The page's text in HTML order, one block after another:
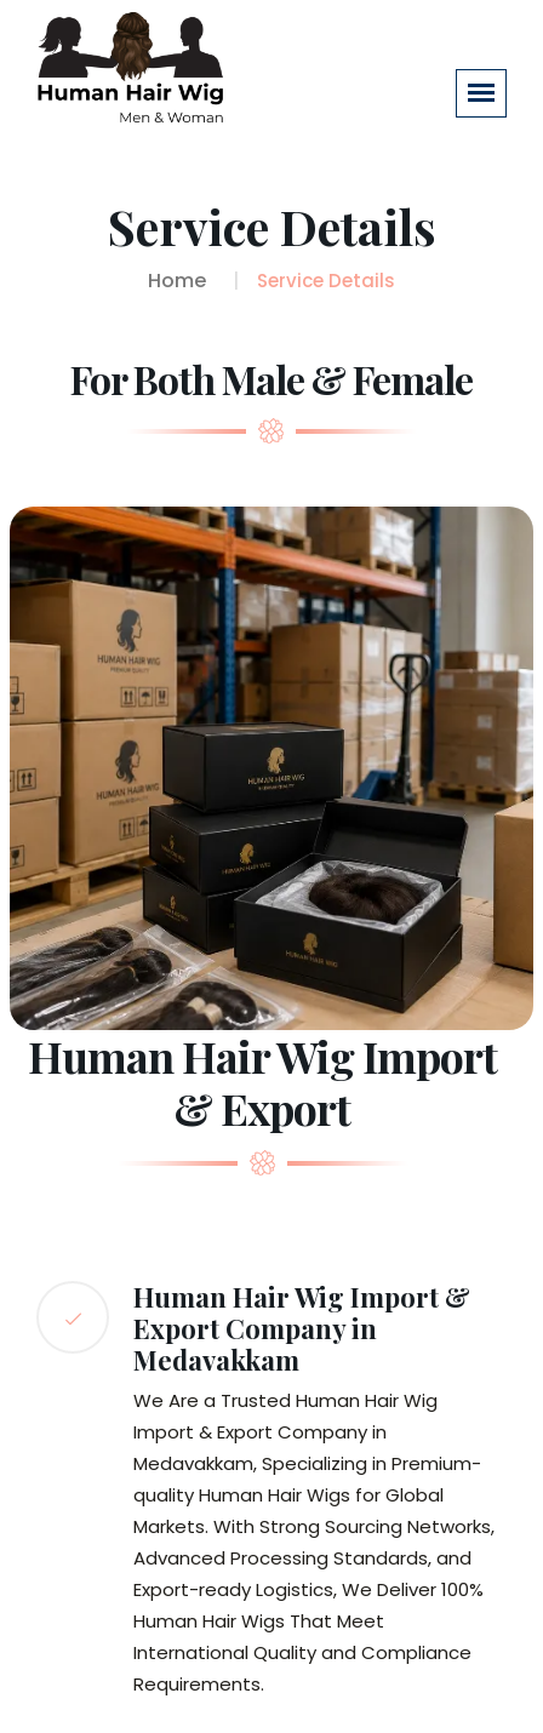
Service Details
Home Service Details
For Both Male & Female
Human Hair Wig Import
& Export
Human Hair Wig Import &
Export Company in
Medavakkam
We Are a Trusted Human Hair Wig
Import & Export Company in
Medavakkam, Specializing in Premium-
quality Human Hair Wigs for Global
Markets. With Strong Sourcing Networks,
Advanced Processing Standards, and
Export-ready Logistics, We Deliver 100%
Human Hair Wigs That Meet
International Quality and Compliance
Requirements.